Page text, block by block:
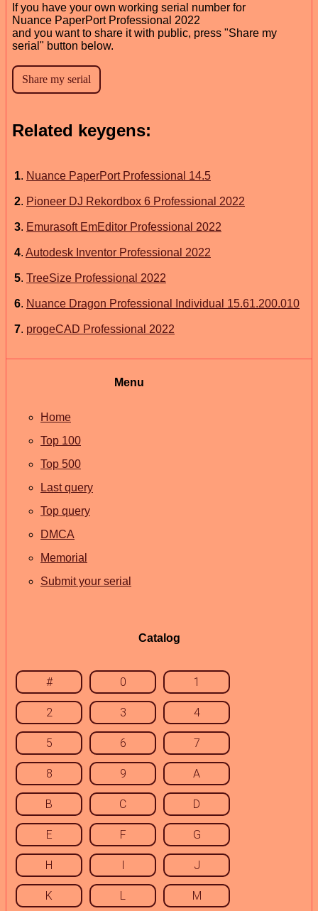
If you have your own working serial number for
Nuance PaperPort Professional 2022
and you want to share it with public, press "Share my
serial" button below.
Related keygens:
1. Nuance PaperPort Professional 14.5
2. Pioneer DJ Rekordbox 6 Professional 2022
3. Emurasoft EmEditor Professional 2022
4. Autodesk Inventor Professional 2022
5. TreeSize Professional 2022
6. Nuance Dragon Professional Individual 15.61.200.010
7. progeCAD Professional 2022
Menu
Home
Top 100
Top 500
Last query
Top query
DMCA
Memorial
Submit your serial
Catalog
# 0 1
2 3 4
5 6 7
8 9 A
B C D
E F G
H I J
K L M